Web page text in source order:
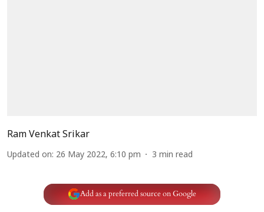
Ram Venkat Srikar
Updated on: 26 May 2022, 6:10 pm 3 min read
Add as a preferred source on Google